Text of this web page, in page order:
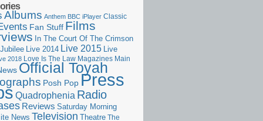
Albums Anthem BBC iPlayer Classic
Fan Stuff Films
In The Court Of The Crimson
Jubilee Live 2014 Live 2015 Live
2018 Love Is The Law Magazines Main
Official Toyah
Posh PopPress
Quadrophenia Radio
Reviews Saturday Morning
News Television Theatre The